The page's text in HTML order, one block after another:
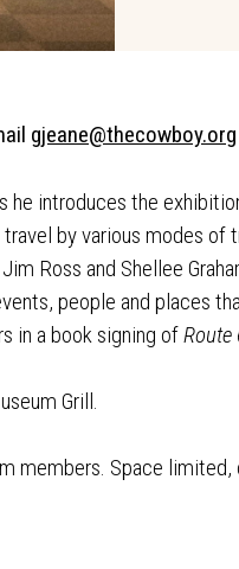
gjeane@thecowboy.org
he introduces the
by various modes of
Ross and Shellee
people and places
in a book signing ofRoute
Grill.
members. Space limited,